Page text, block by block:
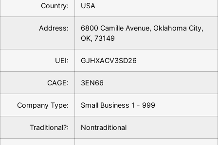
Country: USA
Address:
6800 Camille Avenue, Oklahoma City,
OK, 73149
UEI: GJHXACV3SD26
CAGE: 3EN66
Company Type: Small Business 1 - 999
Traditional?: Nontraditional